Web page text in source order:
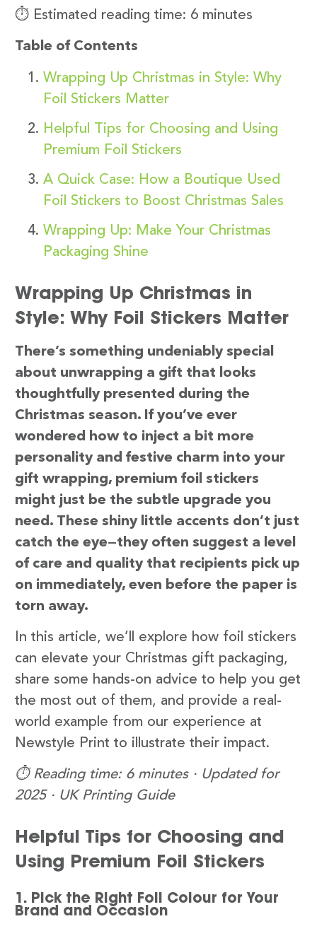
⏱️ Estimated reading time: 6 minutes
Table of Contents
Wrapping Up Christmas in Style: Why
Foil Stickers Matter
Helpful Tips for Choosing and Using
Premium Foil Stickers
A Quick Case: How a Boutique Used
Foil Stickers to Boost Christmas Sales
Wrapping Up: Make Your Christmas
Packaging Shine
Wrapping Up Christmas in
Style: Why Foil Stickers Matter
There’s something undeniably special
about unwrapping a gift that looks
thoughtfully presented during the
Christmas season. If you’ve ever
wondered how to inject a bit more
personality and festive charm into your
gift wrapping, premium foil stickers
might just be the subtle upgrade you
need. These shiny little accents don’t just
catch the eye—they often suggest a level
of care and quality that recipients pick up
on immediately, even before the paper is
torn away.
In this article, we’ll explore how foil stickers
can elevate your Christmas gift packaging,
share some hands-on advice to help you get
the most out of them, and provide a real-
world example from our experience at
Newstyle Print to illustrate their impact.
⏱️ Reading time: 6 minutes · Updated for
2025 · UK Printing Guide
Helpful Tips for Choosing and
Using Premium Foil Stickers
1. Pick the Right Foil Colour for Your
Brand and Occasion